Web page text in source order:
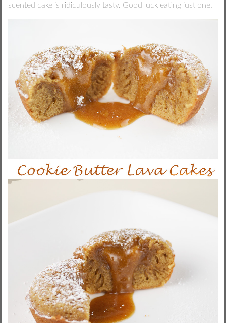
scented cake is ridiculously tasty. Good luck eating just one.